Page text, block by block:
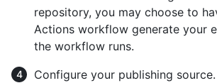
repository, you may choose to
Actions workflow generate your
the workflow runs.
Configure your publishing source.